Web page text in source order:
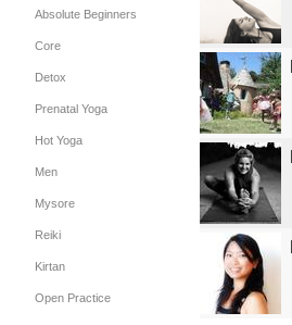
Absolute Beginners
Core
Detox
Prenatal Yoga
Hot Yoga
Men
Mysore
Reiki
Kirtan
Open Practice